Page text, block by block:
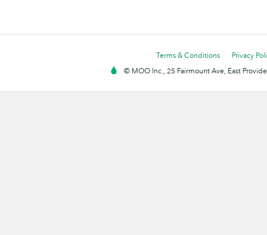
Terms & Conditions
Privacy
© MOO Inc., 25 Fairmount Ave, East